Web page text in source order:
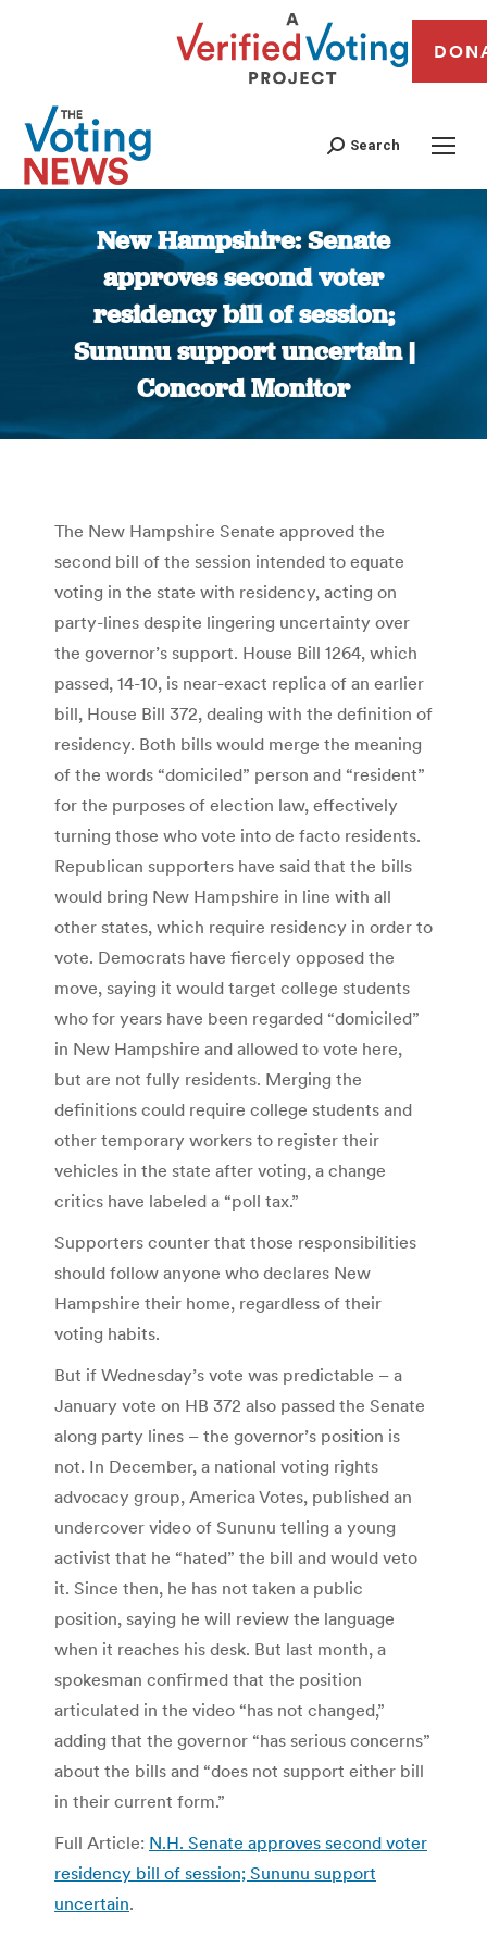
Search
New Hampshire: Senate
approves second voter
residency bill of session;
Sununu support uncertain |
Concord Monitor
You are here:
The New Hampshire Senate approved the
second bill of the session intended to equate
voting in the state with residency, acting on
party-lines despite lingering uncertainty over
the governor’s support. House Bill 1264, which
passed, 14-10, is near-exact replica of an earlier
bill, House Bill 372, dealing with the definition of
residency. Both bills would merge the meaning
of the words “domiciled” person and “resident”
for the purposes of election law, effectively
turning those who vote into de facto residents.
Republican supporters have said that the bills
would bring New Hampshire in line with all
other states, which require residency in order to
vote. Democrats have fiercely opposed the
move, saying it would target college students
who for years have been regarded “domiciled”
in New Hampshire and allowed to vote here,
but are not fully residents. Merging the
definitions could require college students and
other temporary workers to register their
vehicles in the state after voting, a change
critics have labeled a “poll tax.”
Supporters counter that those responsibilities
should follow anyone who declares New
Hampshire their home, regardless of their
voting habits.
But if Wednesday’s vote was predictable – a
January vote on HB 372 also passed the Senate
along party lines – the governor’s position is
not. In December, a national voting rights
advocacy group, America Votes, published an
undercover video of Sununu telling a young
activist that he “hated” the bill and would veto
it. Since then, he has not taken a public
position, saying he will review the language
when it reaches his desk. But last month, a
spokesman confirmed that the position
articulated in the video “has not changed,”
adding that the governor “has serious concerns”
about the bills and “does not support either bill
in their current form.”
Full Article: N.H. Senate approves second voter
residency bill of session; Sununu support
uncertain.